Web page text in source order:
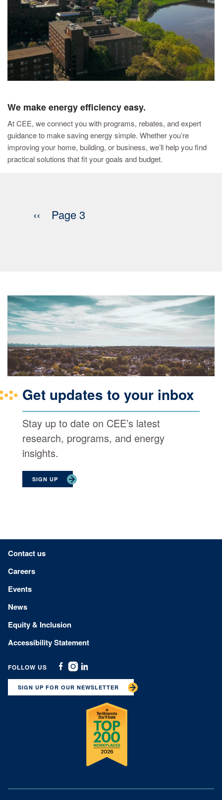
We make energy efficiency easy.
At CEE, we connect you with programs, rebates, and expert
guidance to make saving energy simple. Whether you’re
improving your home, building, or business, we’ll help you find
practical solutions that fit your goals and budget.
Pagination
Previous
‹‹ Page 3
Get updates to your inbox
Stay up to date on CEE’s latest
research, programs, and energy
insights.
SIGN UP
Footer menu
Contact us
Careers
Events
News
Equity & Inclusion
Accessibility Statement
FOLLOW US
Facebook
Instagram
Linkedin
SIGN UP FOR OUR NEWSLETTER